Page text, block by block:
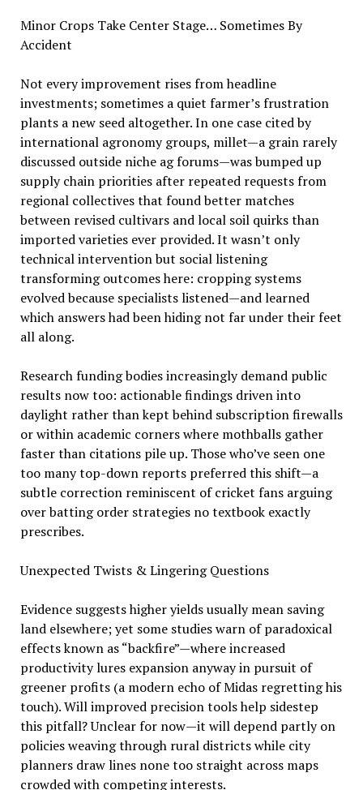
Minor Crops Take Center Stage… Sometimes By
Accident
Not every improvement rises from headline
investments; sometimes a quiet farmer’s frustration
plants a new seed altogether. In one case cited by
international agronomy groups, millet—a grain rarely
discussed outside niche ag forums—was bumped up
supply chain priorities after repeated requests from
regional collectives that found better matches
between revised cultivars and local soil quirks than
imported varieties ever provided. It wasn’t only
technical intervention but social listening
transforming outcomes here: cropping systems
evolved because specialists listened—and learned
which answers had been hiding not far under their feet
all along.
Research funding bodies increasingly demand public
results now too: actionable findings driven into
daylight rather than kept behind subscription firewalls
or within academic corners where mothballs gather
faster than citations pile up. Those who’ve seen one
too many top-down reports preferred this shift—a
subtle correction reminiscent of cricket fans arguing
over batting order strategies no textbook exactly
prescribes.
Unexpected Twists & Lingering Questions
Evidence suggests higher yields usually mean saving
land elsewhere; yet some studies warn of paradoxical
effects known as “backfire”—where increased
productivity lures expansion anyway in pursuit of
greener profits (a modern echo of Midas regretting his
touch). Will improved precision tools help sidestep
this pitfall? Unclear for now—it will depend partly on
policies weaving through rural districts while city
planners draw lines none too straight across maps
crowded with competing interests.